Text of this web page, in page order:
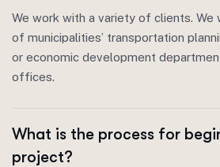
We work with a variety of clients. We
of municipalities’ transportation
or economic development
offices.
What is the process for
project?